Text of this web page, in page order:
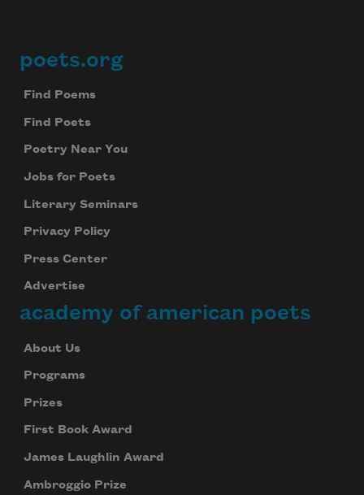
Footer
poets.org
Find Poems
Find Poets
Poetry Near You
Jobs for Poets
Literary Seminars
Privacy Policy
Press Center
Advertise
academy of american poets
About Us
Programs
Prizes
First Book Award
James Laughlin Award
Ambroggio Prize